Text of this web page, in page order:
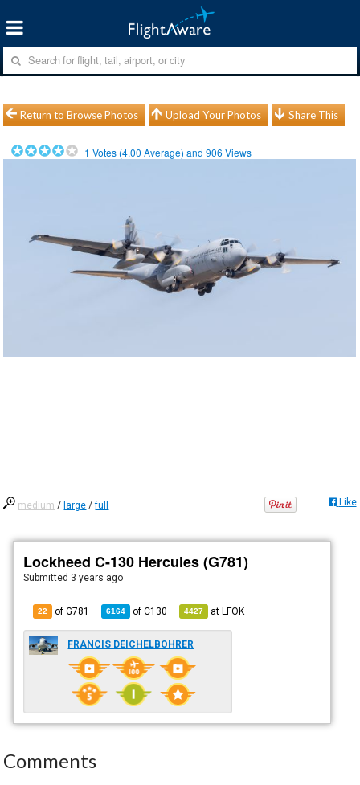
Return to Browse Photos Upload Your Photos Share This
1 Votes (4.00 Average) and906 Views
medium / large /full Like
Lockheed C-130 Hercules (G781)
Submitted 3 years ago
22 of G781 6164 ofC130 4427 atLFOK
FRANCIS DEICHELBOHRER
Comments